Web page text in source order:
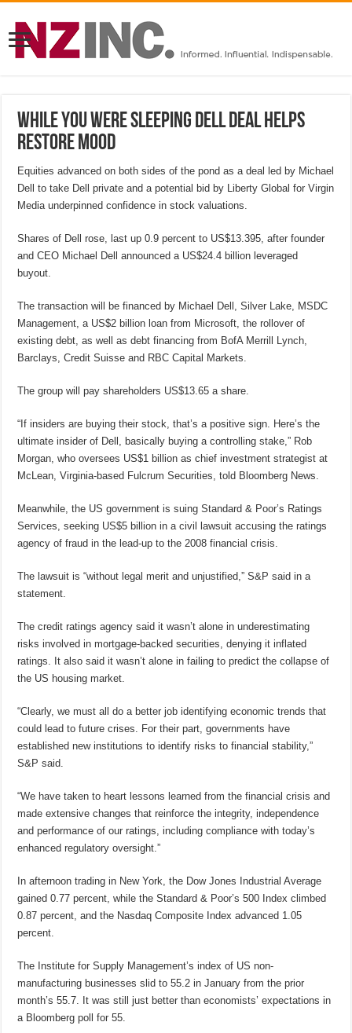
While you were sleeping Dell deal helps
restore mood
Equities advanced on both sides of the pond as a deal led by Michael
Dell to take Dell private and a potential bid by Liberty Global for Virgin
Media underpinned confidence in stock valuations.
Shares of Dell rose, last up 0.9 percent to US$13.395, after founder
and CEO Michael Dell announced a US$24.4 billion leveraged
buyout.
The transaction will be financed by Michael Dell, Silver Lake, MSDC
Management, a US$2 billion loan from Microsoft, the rollover of
existing debt, as well as debt financing from BofA Merrill Lynch,
Barclays, Credit Suisse and RBC Capital Markets.
The group will pay shareholders US$13.65 a share.
“If insiders are buying their stock, that’s a positive sign. Here’s the
ultimate insider of Dell, basically buying a controlling stake,” Rob
Morgan, who oversees US$1 billion as chief investment strategist at
McLean, Virginia-based Fulcrum Securities, told Bloomberg News.
Meanwhile, the US government is suing Standard & Poor’s Ratings
Services, seeking US$5 billion in a civil lawsuit accusing the ratings
agency of fraud in the lead-up to the 2008 financial crisis.
The lawsuit is “without legal merit and unjustified,” S&P said in a
statement.
The credit ratings agency said it wasn’t alone in underestimating
risks involved in mortgage-backed securities, denying it inflated
ratings. It also said it wasn’t alone in failing to predict the collapse of
the US housing market.
“Clearly, we must all do a better job identifying economic trends that
could lead to future crises. For their part, governments have
established new institutions to identify risks to financial stability,”
S&P said.
“We have taken to heart lessons learned from the financial crisis and
made extensive changes that reinforce the integrity, independence
and performance of our ratings, including compliance with today’s
enhanced regulatory oversight.”
In afternoon trading in New York, the Dow Jones Industrial Average
gained 0.77 percent, while the Standard & Poor’s 500 Index climbed
0.87 percent, and the Nasdaq Composite Index advanced 1.05
percent.
The Institute for Supply Management’s index of US non-
manufacturing businesses slid to 55.2 in January from the prior
month’s 55.7. It was still just better than economists’ expectations in
a Bloomberg poll for 55.